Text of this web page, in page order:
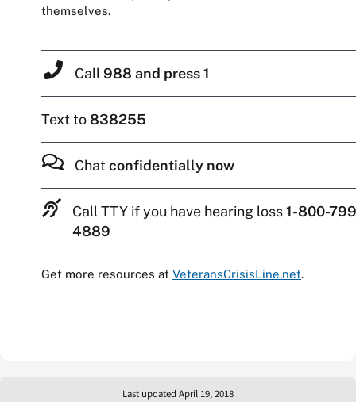
themselves.
Call 988 and press 1
Text to838255
Chat confidentially now
Call TTY if you have hearing loss1-800-
4889
Get more resources at VeteransCrisisLine.net.
Last updated April 19, 2018